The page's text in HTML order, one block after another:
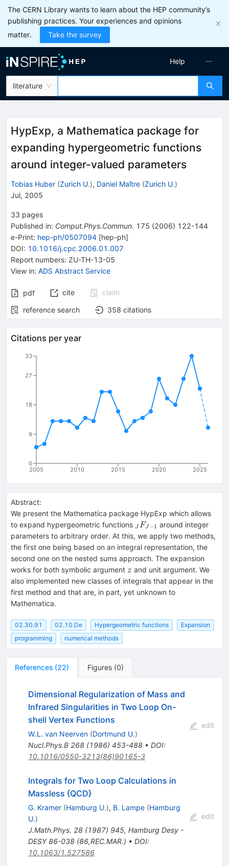
The CERN Library wants to learn about the HEP community’s
publishing practices. Your experiences and opinions
matter.
Take the survey
literature
Help
HypExp, a Mathematica package for
expanding hypergeometric functions
around integer-valued parameters
Tobias Huber (Zurich U.), Daniel Maître (Zurich U.)
Jul, 2005
33 pages
Published in: Comput.Phys.Commun. 175 (2006) 122-144
e-Print: hep-ph/0507094 [hep-ph]
DOI: 10.1016/j.cpc.2006.01.007
Report numbers: ZU-TH-13-05
View in: ADS Abstract Service
pdf cite
claim
reference search
358 citations
Citations per year
2005 2010 2015 2020 2025
0
9
18
27
33
Abstract:
We present the Mathematica package HypExp which allows
to expand hypergeometric functions _JF_{J-
1}
JFJ−1 around integer
parameters to arbitrary order. At this, we apply two methods,
the first one being based on an integral representation, the
second one on the nested sums approach. The expansion
works for both symbolic argument z
z and unit argument. We
also implemented new classes of integrals that appear in the
first method and that are, in part, yet unknown to
Mathematica.
02.30.91 02.10.De Hypergeometric functions
Expansion
programming
numerical methods
References (22) Figures (0)
Dimensional Regularization of Mass and
Infrared Singularities in Two Loop On-
shell Vertex Functions
W.L. van Neerven (Dortmund U.)
Nucl.Phys.B 268(1986) 453-488• DOI:
10.1016/0550-3213(86)90165-3
edit
Integrals for Two Loop Calculations in
Massless {QCD}
G. Kramer (Hamburg U.), B. Lampe (Hamburg
U.)
J.Math.Phys. 28(1987) 945, Hamburg Desy -
DESY 86-038 (86,REC.MAR.) • DOI:
10.1063/1.527586
edit